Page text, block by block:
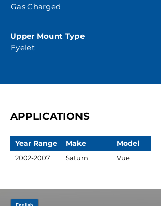
Gas Charged
Upper Mount Type
Eyelet
APPLICATIONS
Year Range Make Model
2002-2007 Saturn Vue